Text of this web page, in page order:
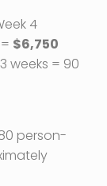
4
$6,750
weeks = 90
person-